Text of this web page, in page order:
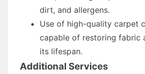
dirt, and allergens.
Use of high-quality carpet
capable of restoring fabric
its lifespan.
Additional Services